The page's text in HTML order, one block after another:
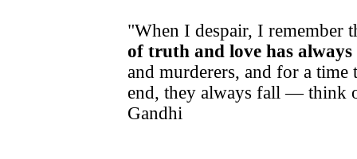
"When I despair, I remember
of truth and love has always
and murderers, and for a
end, they always fall — think
Gandhi